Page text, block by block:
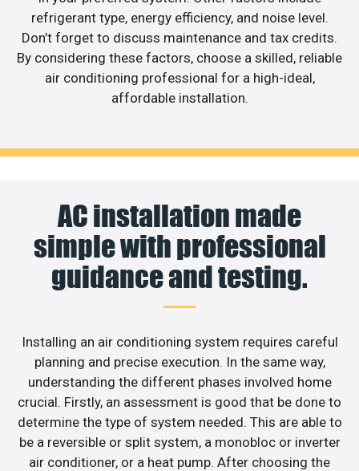
refrigerant type, energy efficiency, and noise level.
Don’t forget to discuss maintenance and tax credits.
By considering these factors, choose a skilled, reliable
air conditioning professional for a high-ideal,
affordable installation.
AC installation made
simple with professional
guidance and testing.
Installing an air conditioning system requires careful
planning and precise execution. In the same way,
understanding the different phases involved home
crucial. Firstly, an assessment is good that be done to
determine the type of system needed. This are able to
be a reversible or split system, a monobloc or inverter
air conditioner, or a heat pump. After choosing the